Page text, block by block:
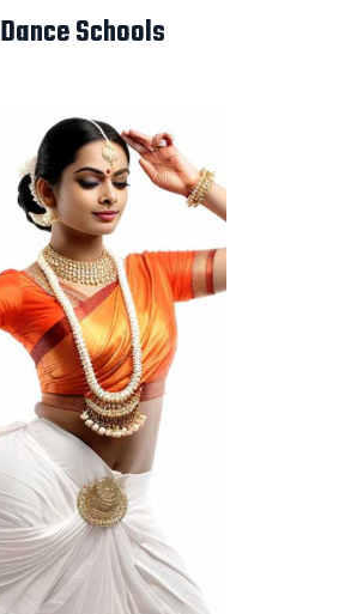
Dance Schools